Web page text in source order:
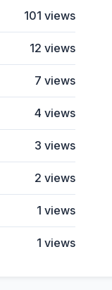
101 views
12 views
7 views
4 views
3 views
2 views
1 views
1 views